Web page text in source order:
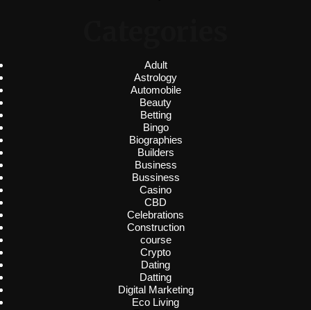
Adult
Astrology
Automobile
Beauty
Betting
Bingo
Biographies
Builders
Business
Bussiness
Casino
CBD
Celebrations
Construction
course
Crypto
Dating
Datting
Digital Marketing
Eco Living